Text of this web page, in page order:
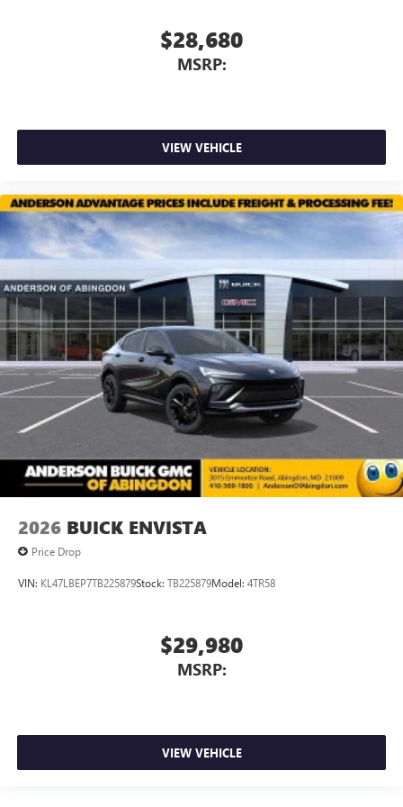
$28,680
MSRP:
VIEW VEHICLE
2026 BUICK ENVISTA
Price Drop
VIN: KL47LBEP7TB225879Stock: TB225879Model: 4TR58
$29,980
MSRP:
VIEW VEHICLE